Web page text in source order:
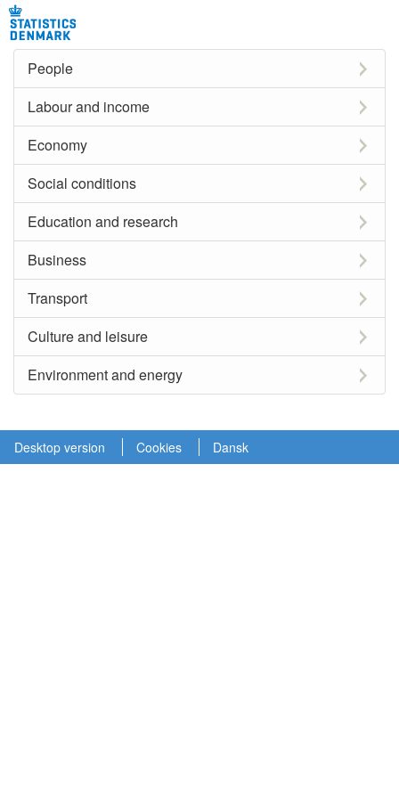
People
Labour and income
Economy
Social conditions
Education and research
Business
Transport
Culture and leisure
Environment and energy
Desktop version Cookies Dansk